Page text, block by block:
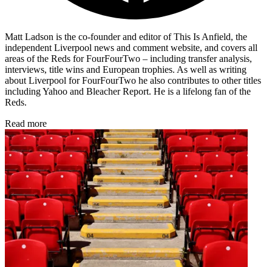
Matt Ladson is the co-founder and editor of This Is Anfield, the
independent Liverpool news and comment website, and covers all
areas of the Reds for FourFourTwo – including transfer analysis,
interviews, title wins and European trophies. As well as writing
about Liverpool for FourFourTwo he also contributes to other titles
including Yahoo and Bleacher Report. He is a lifelong fan of the
Reds.
Read more